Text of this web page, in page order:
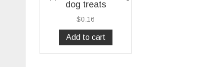
dog treats
$0.16
Add to cart